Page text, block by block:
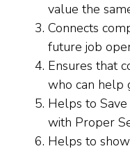
value the
Connects
future job
Ensures that
who can help
Helps to
with Proper
Helps to